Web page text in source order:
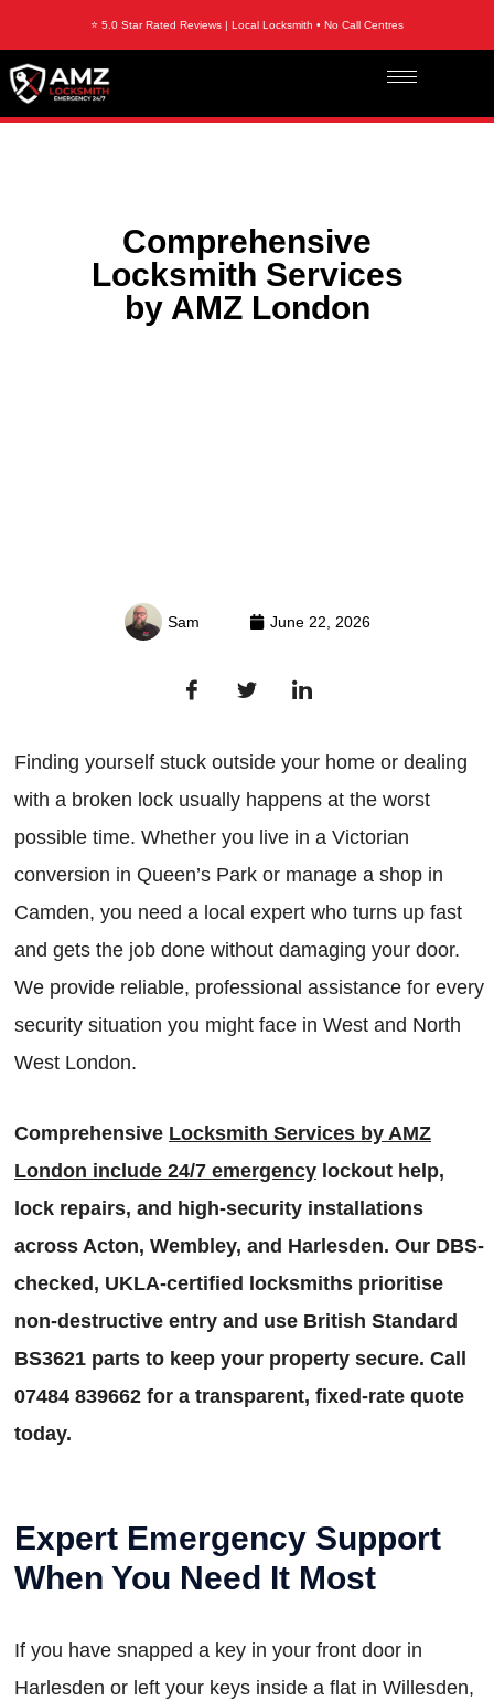
⭐ 5.0 Star Rated Reviews | Local Locksmith • No Call Centres
Comprehensive
Locksmith Services
by AMZ London
Sam June 22, 2026
Finding yourself stuck outside your home or dealing
with a broken lock usually happens at the worst
possible time. Whether you live in a Victorian
conversion in Queen’s Park or manage a shop in
Camden, you need a local expert who turns up fast
and gets the job done without damaging your door.
We provide reliable, professional assistance for every
security situation you might face in West and North
West London.
Comprehensive Locksmith Services by AMZ
London include 24/7 emergency lockout help,
lock repairs, and high-security installations
across Acton, Wembley, and Harlesden. Our DBS-
checked, UKLA-certified locksmiths prioritise
non-destructive entry and use British Standard
BS3621 parts to keep your property secure. Call
07484 839662 for a transparent, fixed-rate quote
today.
Expert Emergency Support
When You Need It Most
If you have snapped a key in your front door in
Harlesden or left your keys inside a flat in Willesden,